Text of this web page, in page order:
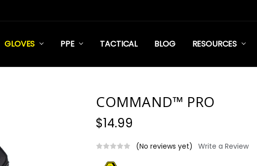
GLOVES PPE TACTICAL BLOG RESOURCES
$14.99
COMMAND™ PRO
(No reviews yet) Write a Review